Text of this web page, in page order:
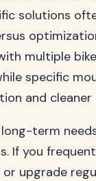
solutions
multiple
specific
and cleaner
term
If you
upgrade